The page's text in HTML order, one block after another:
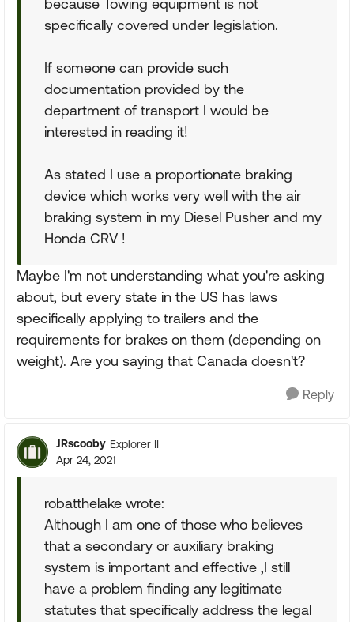
because Towing equipment is not
specifically covered under legislation.
If someone can provide such
documentation provided by the
department of transport I would be
interested in reading it!
As stated I use a proportionate braking
device which works very well with the air
braking system in my Diesel Pusher and my
Honda CRV !
Maybe I'm not understanding what you're asking
about, but every state in the US has laws
specifically applying to trailers and the
requirements for brakes on them (depending on
weight). Are you saying that Canada doesn't?
Reply
JRscooby Explorer II
Apr 24, 2021
robatthelake wrote:
Although I am one of those who believes
that a secondary or auxiliary braking
system is important and effective ,I still
have a problem finding any legitimate
statutes that specifically address the legal